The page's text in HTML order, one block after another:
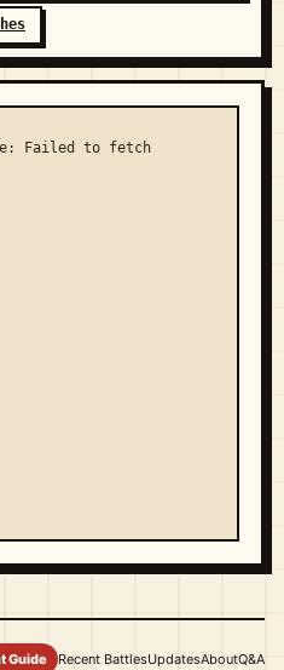
Failed to fetch
Guide Recent BattlesUpdatesAboutQ&A